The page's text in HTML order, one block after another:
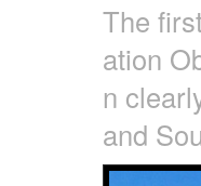
The
ation
n
and